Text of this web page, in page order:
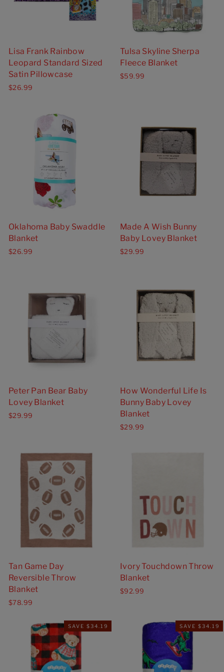
Lisa Frank Rainbow
Leopard Standard Sized
Satin Pillowcase
$26.99
Tulsa Skyline Sherpa
Fleece Blanket
$59.99
Oklahoma Baby Swaddle
Blanket
$26.99
Made A Wish Bunny
Baby Lovey Blanket
$29.99
Peter Pan Bear Baby
Lovey Blanket
$29.99
How Wonderful Life Is
Bunny Baby Lovey
Blanket
$29.99
Tan Game Day
Reversible Throw
Blanket
$78.99
Ivory Touchdown Throw
Blanket
$92.99
SAVE $34.19 SAVE $34.19